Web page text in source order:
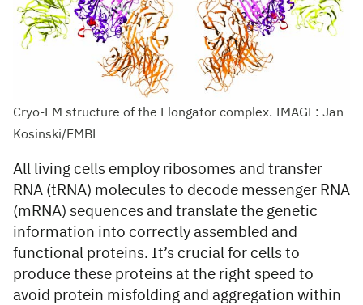
Cryo-EM structure of the Elongator complex. IMAGE: Jan
Kosinski/EMBL
All living cells employ ribosomes and transfer
RNA (tRNA) molecules to decode messenger RNA
(mRNA) sequences and translate the genetic
information into correctly assembled and
functional proteins. It’s crucial for cells to
produce these proteins at the right speed to
avoid protein misfolding and aggregation within